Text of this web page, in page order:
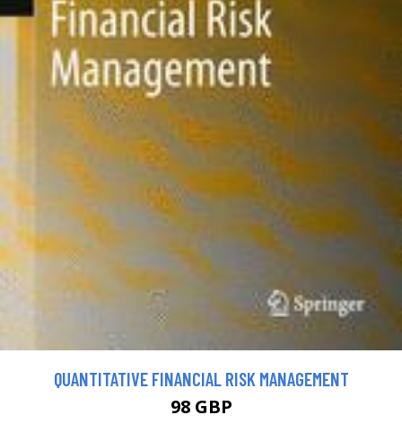
QUANTITATIVE FINANCIAL RISK MANAGEMENT
98 GBP